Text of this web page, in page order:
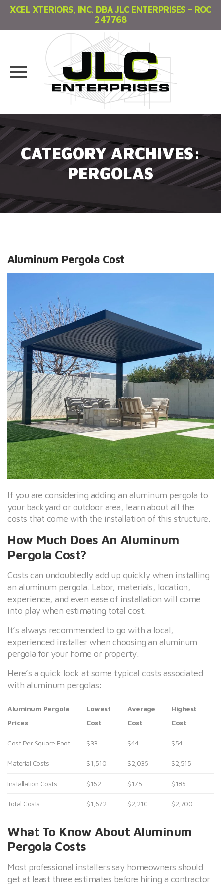
XCEL XTERIORS, INC. DBA JLC ENTERPRISES – ROC
247768
Skip
to
content
CATEGORY ARCHIVES:
PERGOLAS
Aluminum Pergola Cost
If you are considering adding an aluminum pergola to
your backyard or outdoor area, learn about all the
costs that come with the installation of this structure.
How Much Does An Aluminum
Pergola Cost?
Costs can undoubtedly add up quickly when installing
an aluminum pergola. Labor, materials, location,
experience, and even ease of installation will come
into play when estimating total cost.
It’s always recommended to go with a local,
experienced installer when choosing an aluminum
pergola for your home or property.
Here’s a quick look at some typical costs associated
with aluminum pergolas:
Aluminum Pergola
Prices
Lowest
Cost
Average
Cost
Highest
Cost
Cost Per Square Foot $33 $44 $54
Material Costs $1,510 $2,035 $2,515
Installation Costs $162 $175 $185
Total Costs $1,672 $2,210 $2,700
What To Know About Aluminum
Pergola Costs
Most professional installers say homeowners should
get at least three estimates before hiring a contractor